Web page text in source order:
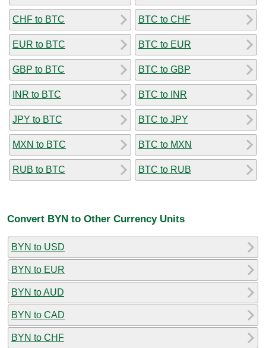
CHF to BTC
EUR to BTC
GBP to BTC
INR to BTC
JPY to BTC
MXN to BTC
RUB to BTC
BTC to CHF
BTC to EUR
BTC to GBP
BTC to INR
BTC to JPY
BTC to MXN
BTC to RUB
Convert BYN to Other Currency Units
BYN to USD
BYN to EUR
BYN to AUD
BYN to CAD
BYN to CHF